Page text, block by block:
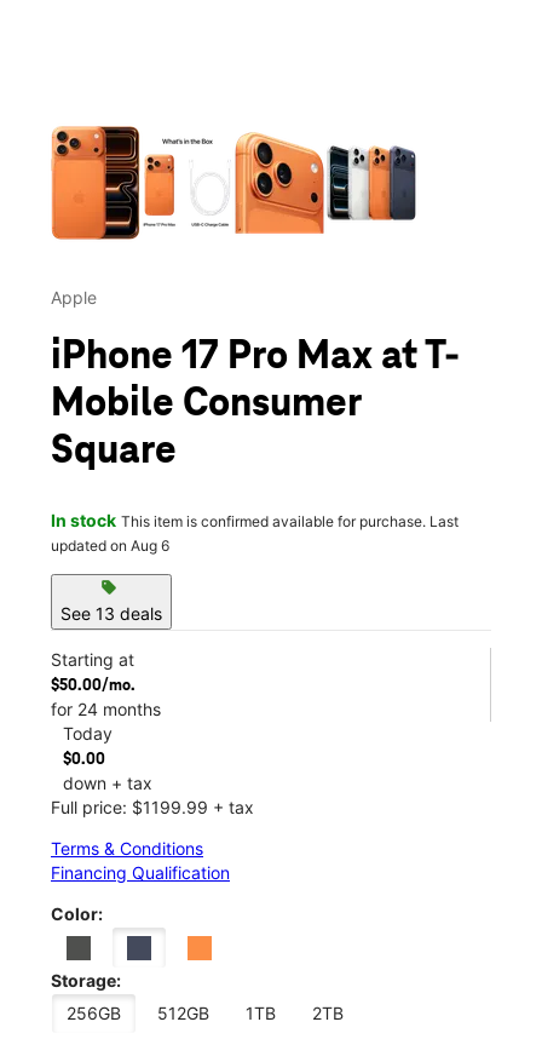
Apple
iPhone 17 Pro Max at T-
Mobile Consumer
Square
In stock This item is confirmed available for purchase. Last
updated on Aug 6
sell
See 13 deals
Starting at
$50.00/mo.
for 24 months
Today
$0.00
down + tax
Full price: $1199.99 + tax
Terms & Conditions
Financing Qualification
Color:
Storage:
256GB
512GB 1TB 2TB